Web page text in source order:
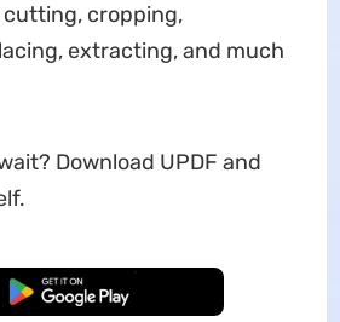
cropping,
extracting, and much
Download UPDF and
Free Download